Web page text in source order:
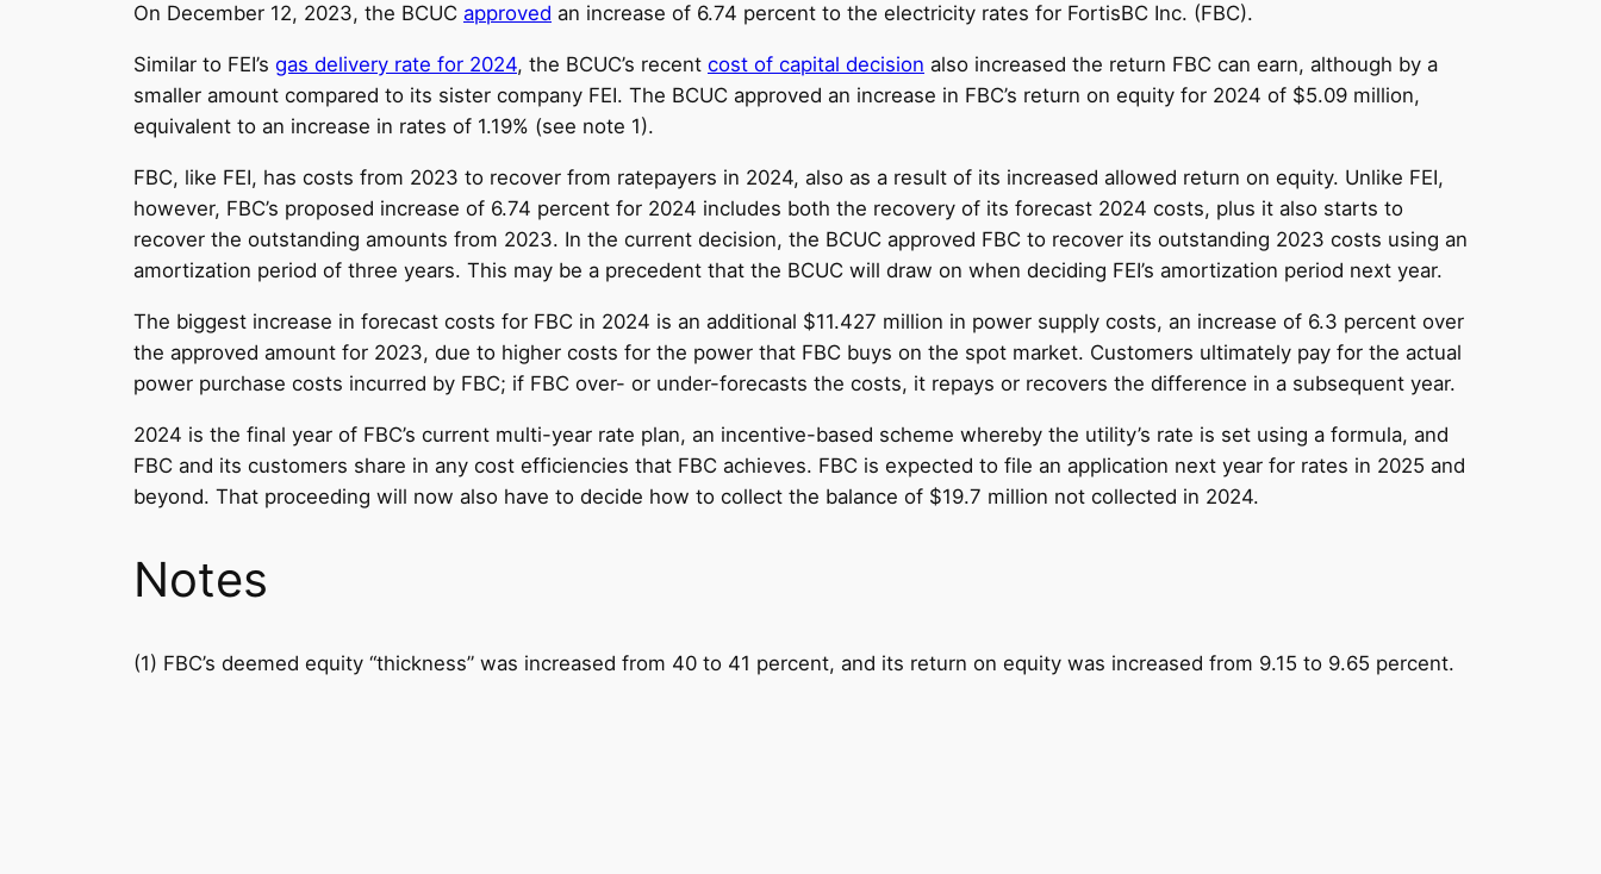
On December 12, 2023, the BCUC approved an increase of 6.74 percent to the electricity rates for FortisBC Inc. (FBC).
Similar to FEI’s gas delivery rate for 2024, the BCUC’s recent cost of capital decision also increased the return FBC can earn, although by a
smaller amount compared to its sister company FEI. The BCUC approved an increase in FBC’s return on equity for 2024 of $5.09 million,
equivalent to an increase in rates of 1.19% (see note 1).
FBC, like FEI, has costs from 2023 to recover from ratepayers in 2024, also as a result of its increased allowed return on equity. Unlike FEI,
however, FBC’s proposed increase of 6.74 percent for 2024 includes both the recovery of its forecast 2024 costs, plus it also starts to
recover the outstanding amounts from 2023. In the current decision, the BCUC approved FBC to recover its outstanding 2023 costs using an
amortization period of three years. This may be a precedent that the BCUC will draw on when deciding FEI’s amortization period next year.
The biggest increase in forecast costs for FBC in 2024 is an additional $11.427 million in power supply costs, an increase of 6.3 percent over
the approved amount for 2023, due to higher costs for the power that FBC buys on the spot market. Customers ultimately pay for the actual
power purchase costs incurred by FBC; if FBC over- or under-forecasts the costs, it repays or recovers the difference in a subsequent year.
2024 is the final year of FBC’s current multi-year rate plan, an incentive-based scheme whereby the utility’s rate is set using a formula, and
FBC and its customers share in any cost efficiencies that FBC achieves. FBC is expected to file an application next year for rates in 2025 and
beyond. That proceeding will now also have to decide how to collect the balance of $19.7 million not collected in 2024.
Notes
(1) FBC’s deemed equity “thickness” was increased from 40 to 41 percent, and its return on equity was increased from 9.15 to 9.65 percent.